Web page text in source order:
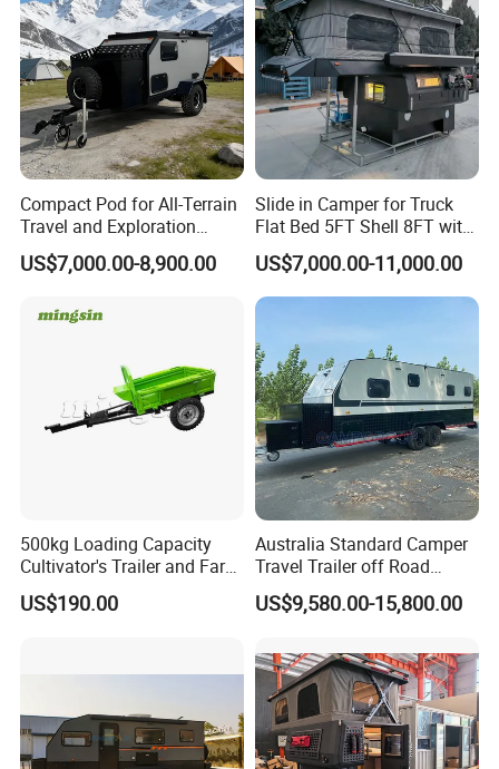
We sincerely invite you to join us to explore and
Compact Pod for All-Terrain
Travel and Exploration
Caravan Camper Trailer
Camping
US$7,000.00-8,900.00
Slide in Camper for Truck
Flat Bed 5FT Shell 8FT with
Tent Canopies Camper
Trailer
US$7,000.00-11,000.00
500kg Loading Capacity
Cultivator's Trailer and Farm
Trailer
US$190.00
Australia Standard Camper
Travel Trailer off Road
Caravan 1-3 Person RV
Camping Trailer
US$9,580.00-15,800.00